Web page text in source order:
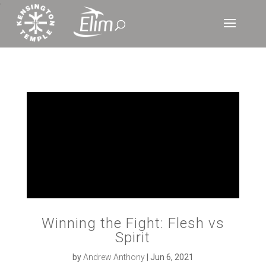
Winning the Fight: Flesh vs
Spirit
byAndrew Anthony| Jun 6, 2021